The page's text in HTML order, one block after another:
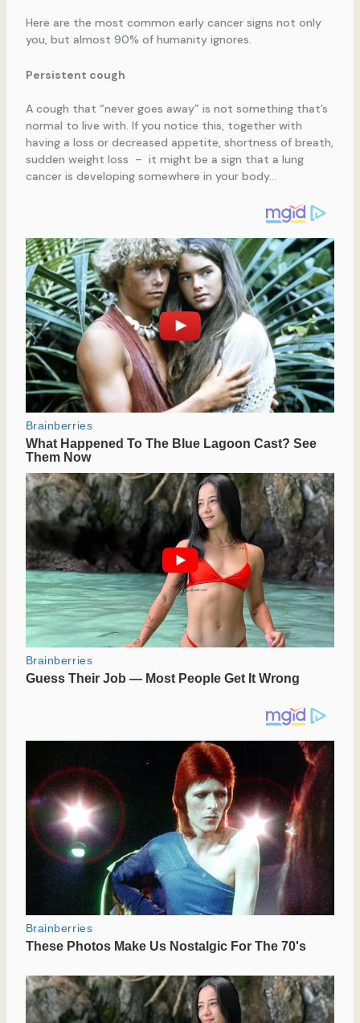
Here are the most common early cancer signs not only
you, but almost 90% of humanity ignores.
Persistent cough
A cough that “never goes away” is not something that’s
normal to live with. If you notice this, together with
having a loss or decreased appetite, shortness of breath,
sudden weight loss – it might be a sign that a lung
cancer is developing somewhere in your body…